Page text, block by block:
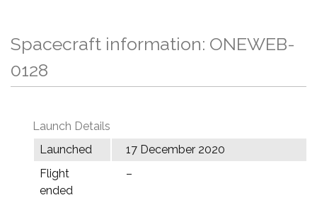
Spacecraft information: ONEWEB-
0128
Launch Details
Launched
17 December 2020
Flight
ended
–